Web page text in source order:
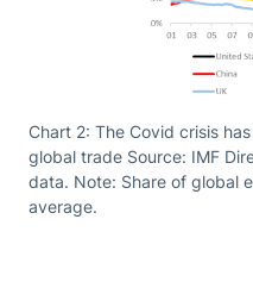
Chart 2: The Covid crisis
global trade Source: IMF
data. Note: Share of global
average.